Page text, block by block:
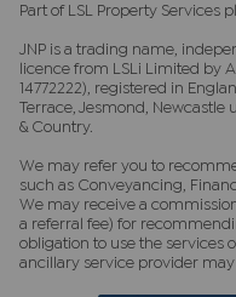
Part of LSL Property Services
JNP is a trading name,
licence from LSLi Limited by
14772222), registered in
Terrace, Jesmond, Newcastle
& Country.
We may refer you to
such as Conveyancing,
We may receive a
a referral fee) for
obligation to use the services
ancillary service provider may